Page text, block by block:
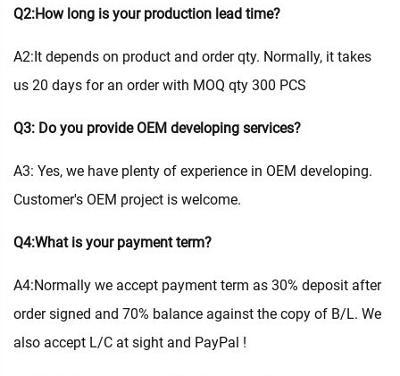
Q2:How long is your production lead time?
A2:It depends on product and order qty. Normally, it takes
us 20 days for an order with MOQ qty 300 PCS
Q3: Do you provide OEM developing services?
A3: Yes, we have plenty of experience in OEM developing.
Customer's OEM project is welcome.
Q4:What is your payment term?
A4:Normally we accept payment term as 30% deposit after
order signed and 70% balance against the copy of B/L. We
also accept L/C at sight and PayPal !